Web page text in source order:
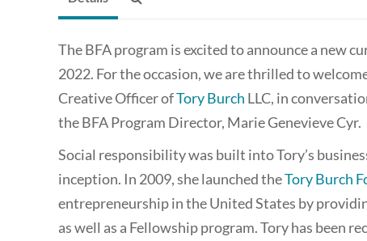
The BFA program is excited to announce a new
2022. For the occasion, we are thrilled to
Creative Officer ofTory Burch LLC, in
the BFA Program Director, Marie Genevieve Cyr.
Social responsibility was built into Tory’s
inception. In 2009, she launched theTory Burch
entrepreneurship in the United States by
as well as a Fellowship program. Tory has been